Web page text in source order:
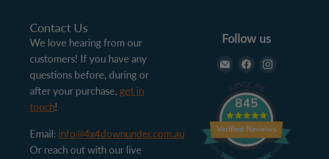
Contact Us
We love hearing from our
customers! If you have any
questions before, during or
after your purchase, get in
touch!
Email: info@4x4downunder.com.au
Or reach out with our live
Follow us
Email 4x4 Down
Find us on
845
Verified Reviews